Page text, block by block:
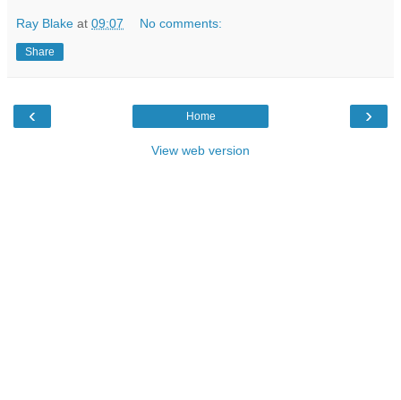
Ray Blake at 09:07 No comments:
Share
‹ ›
Home
View web version